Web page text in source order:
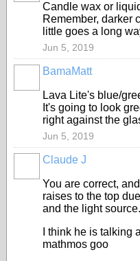
Candle wax or
Remember, darker
little goes a long
Jun 5, 2019
BamaMatt
Lava Lite's blue/
It's going to look
right against the
Jun 5, 2019
Claude J
You are correct,
raises to the top
and the light source.
I think he is talking
mathmos goo